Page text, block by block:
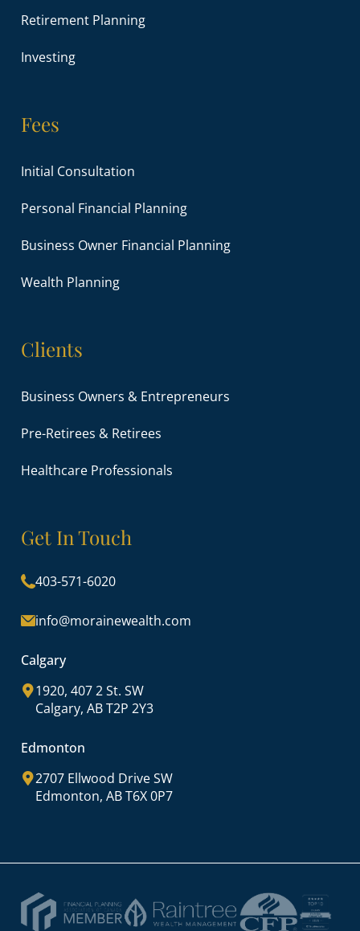
Retirement Planning
Investing
Fees
Initial Consultation
Personal Financial Planning
Business Owner Financial Planning
Wealth Planning
Clients
Business Owners & Entrepreneurs
Pre-Retirees & Retirees
Healthcare Professionals
Get In Touch
403-571-6020
info@morainewealth.com
Calgary
1920, 407 2 St. SW
Calgary, AB T2P 2Y3
Edmonton
2707 Ellwood Drive SW
Edmonton, AB T6X 0P7